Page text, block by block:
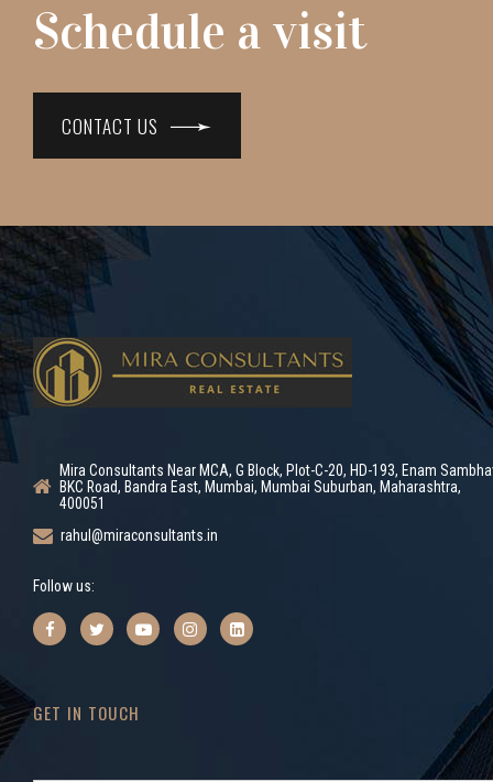
Schedule a visit
CONTACT US
Mira Consultants Near MCA, G Block, Plot-C-20, HD-193, Enam
BKC Road, Bandra East, Mumbai, Mumbai Suburban, Maharashtra,
400051
rahul@miraconsultants.in
Follow us:
GET IN TOUCH